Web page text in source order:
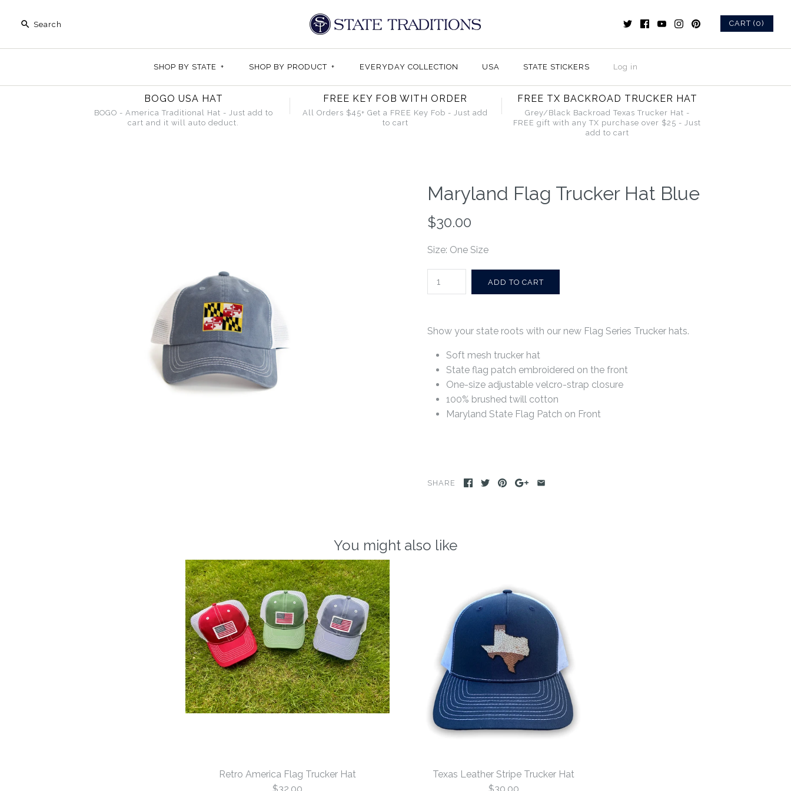
CART (0)
SHOP BY STATE + SHOP BY PRODUCT + EVERYDAY COLLECTION USA STATE STICKERS Log in
BOGO USA HAT
BOGO - America Traditional Hat - Just add to
cart and it will auto deduct.
FREE KEY FOB WITH ORDER
All Orders $45+ Get a FREE Key Fob - Just add
to cart
FREE TX BACKROAD TRUCKER HAT
Grey/Black Backroad Texas Trucker Hat -
FREE gift with any TX purchase over $25 - Just
add to cart
Maryland Flag Trucker Hat Blue
$30.00
Size: One Size
Show your state roots with our new Flag Series Trucker hats.
Soft mesh trucker hat
State flag patch embroidered on the front
One-size adjustable velcro-strap closure
100% brushed twill cotton
Maryland State Flag Patch on Front
SHARE
You might also like
Retro America Flag Trucker Hat
Texas Leather Stripe Trucker Hat